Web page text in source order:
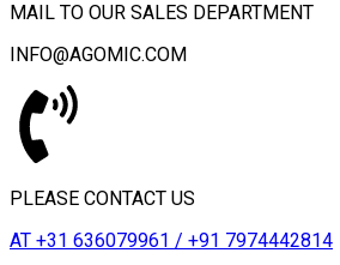
MAIL TO OUR SALES DEPARTMENT
INFO@AGOMIC.COM
PLEASE CONTACT US
AT +31 636079961 / +91 7974442814